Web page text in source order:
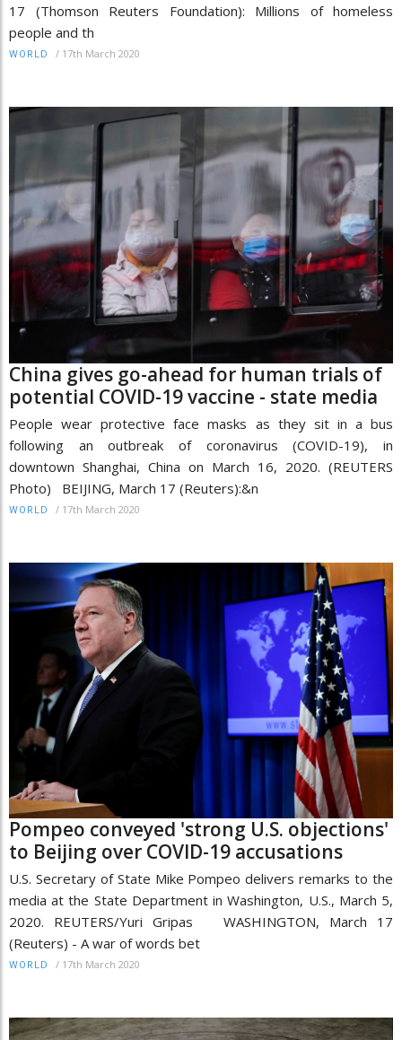
17 (Thomson Reuters Foundation): Millions of homeless
people and th
WORLD / 17th March 2020
China gives go-ahead for human trials of
potential COVID-19 vaccine - state media
People wear protective face masks as they sit in a bus
following an outbreak of coronavirus (COVID-19), in
downtown Shanghai, China on March 16, 2020. (REUTERS
Photo) BEIJING, March 17 (Reuters):&n
WORLD / 17th March 2020
Pompeo conveyed 'strong U.S. objections'
to Beijing over COVID-19 accusations
U.S. Secretary of State Mike Pompeo delivers remarks to the
media at the State Department in Washington, U.S., March 5,
2020. REUTERS/Yuri Gripas WASHINGTON, March 17
(Reuters) - A war of words bet
WORLD / 17th March 2020